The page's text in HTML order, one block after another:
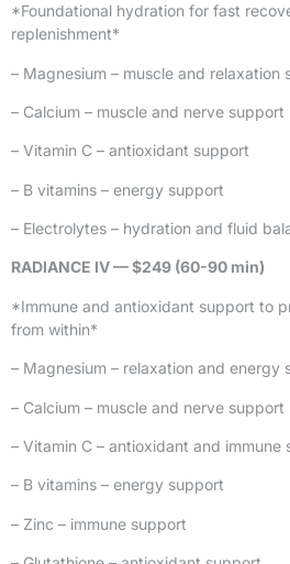
*Foundational hydration for fast
replenishment*
– Magnesium – muscle and relaxation
– Calcium – muscle and nerve support
– Vitamin C – antioxidant support
– B vitamins – energy support
– Electrolytes – hydration and fluid
RADIANCE IV — $249 (60-90 min)
*Immune and antioxidant support to
from within*
– Magnesium – relaxation and energy
– Calcium – muscle and nerve support
– Vitamin C – antioxidant and immune
– B vitamins – energy support
– Zinc – immune support